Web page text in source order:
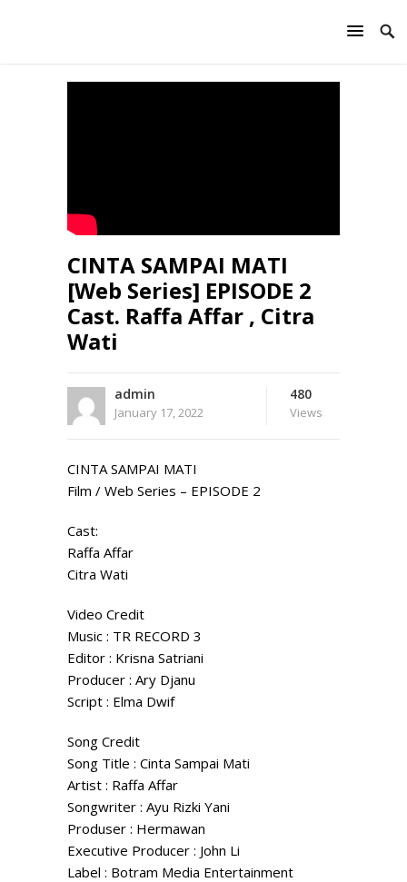
CINTA SAMPAI MATI
[Web Series] EPISODE 2
Cast. Raffa Affar , Citra
Wati
admin
January 17, 2022
480
Views
CINTA SAMPAI MATI
Film / Web Series – EPISODE 2
Cast:
Raffa Affar
Citra Wati
Video Credit
Music : TR RECORD 3
Editor : Krisna Satriani
Producer : Ary Djanu
Script : Elma Dwif
Song Credit
Song Title : Cinta Sampai Mati
Artist : Raffa Affar
Songwriter : Ayu Rizki Yani
Produser : Hermawan
Executive Producer : John Li
Label : Botram Media Entertainment